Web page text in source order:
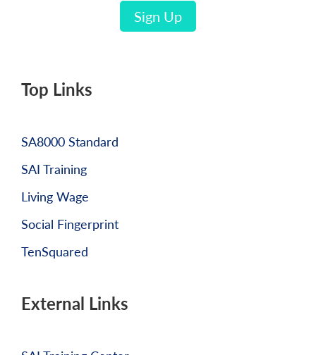
Sign Up
Top Links
SA8000 Standard
SAI Training
Living Wage
Social Fingerprint
TenSquared
External Links